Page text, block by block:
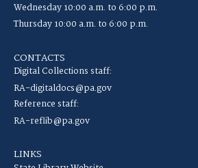
Wednesday 10:00 a.m. to 6:00 p.m.
Thursday 10:00 a.m. to 6:00 p.m.
CONTACTS
Digital Collections staff:
RA-digitaldocs@pa.gov
Reference staff:
RA-reflib@pa.gov
LINKS